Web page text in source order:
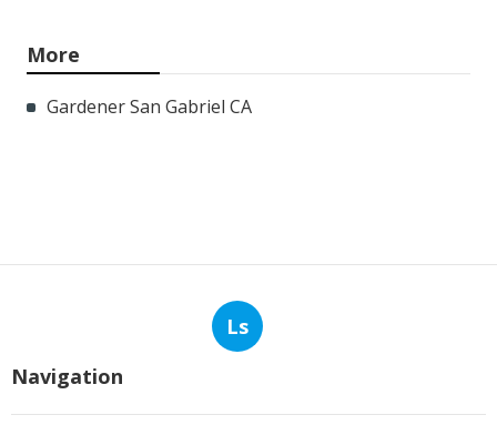
More
Gardener San Gabriel CA
Ls
Navigation